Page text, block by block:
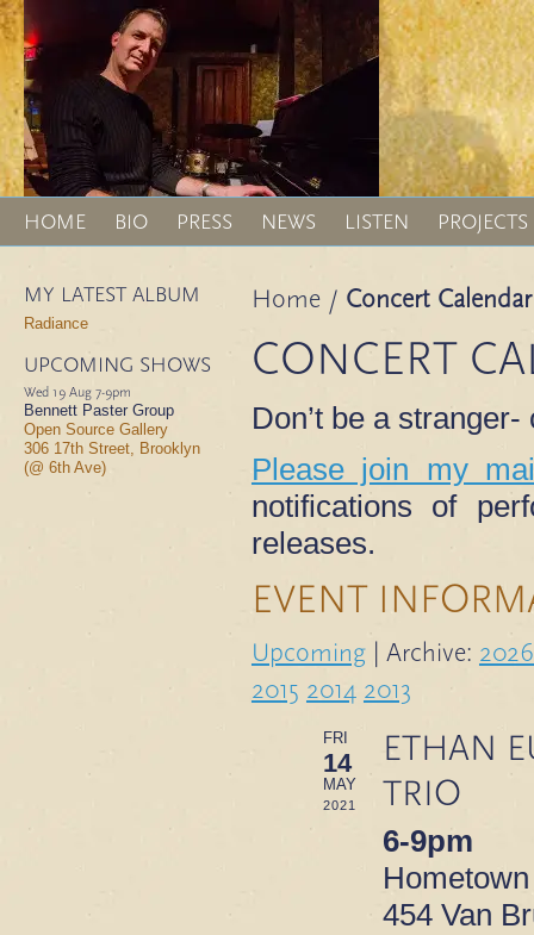
HOME BIO PRESS NEWS LISTEN PROJECTS
MY LATEST ALBUM
Radiance
UPCOMING SHOWS
Wed 19 Aug 7-9pm
Bennett Paster Group
Open Source Gallery
306 17th Street, Brooklyn
(@ 6th Ave)
Home/ Concert Calendar
CONCERT
Don’t be a
Please join my
notifications of
releases.
EVENT
Upcoming| Archive: 2026
2015 2014 2013
FRI
14
MAY
2021
ETHAN
TRIO
6-9pm
454 Van